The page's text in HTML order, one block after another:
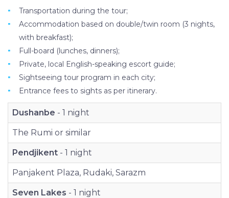
Transportation during the tour;
Accommodation based on double/twin room (3 nights,
with breakfast);
Full-board (lunches, dinners);
Private, local English-speaking escort guide;
Sightseeing tour program in each city;
Entrance fees to sights as per itinerary.
Dushanbe - 1 night
The Rumi or similar
Pendjikent - 1 night
Panjakent Plaza, Rudaki, Sarazm
Seven Lakes - 1 night